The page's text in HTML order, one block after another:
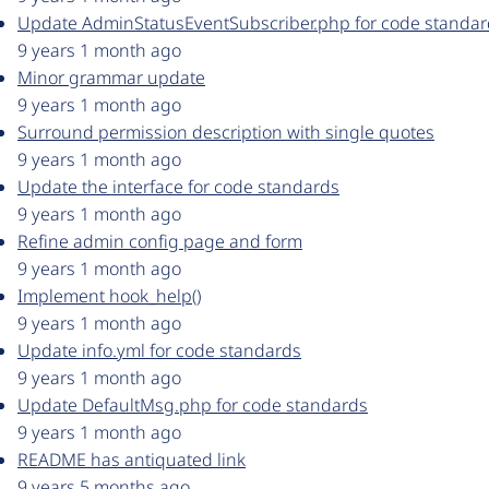
Update AdminStatusEventSubscriber.php for code
9 years 1 month ago
Minor grammar update
9 years 1 month ago
Surround permission description with single quotes
9 years 1 month ago
Update the interface for code standards
9 years 1 month ago
Refine admin config page and form
9 years 1 month ago
Implement hook_help()
9 years 1 month ago
Update info.yml for code standards
9 years 1 month ago
Update DefaultMsg.php for code standards
9 years 1 month ago
README has antiquated link